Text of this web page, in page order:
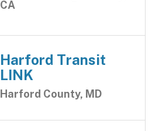
CA
Harford Transit
LINK
Harford County, MD